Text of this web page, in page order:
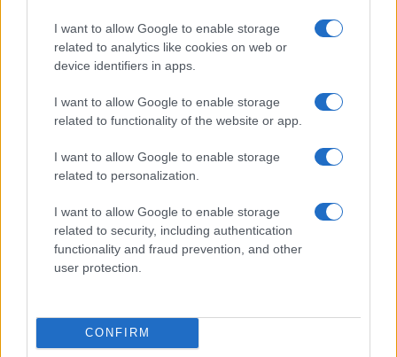
I want to allow Google to enable storage
related to analytics like cookies on web or
device identifiers in apps.
I want to allow Google to enable storage
related to functionality of the website or app.
I want to allow Google to enable storage
related to personalization.
I want to allow Google to enable storage
related to security, including authentication
functionality and fraud prevention, and other
user protection.
CONFIRM
Utilizziamo Mailchimp come piattaforma di
marketing. Iscrivendoti alla newsletter accetti che le
tue informazioni siano trasferite a Mailchimp per
Leggi qui l'informativa sulla privacy
di Mailchimp.
Potrai annullare l'iscrizione in qualsiasi momento